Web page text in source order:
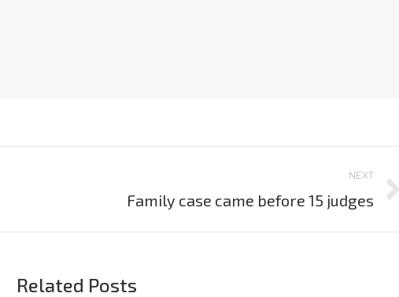
NEXT
Family case came before 15 judges
Related Posts